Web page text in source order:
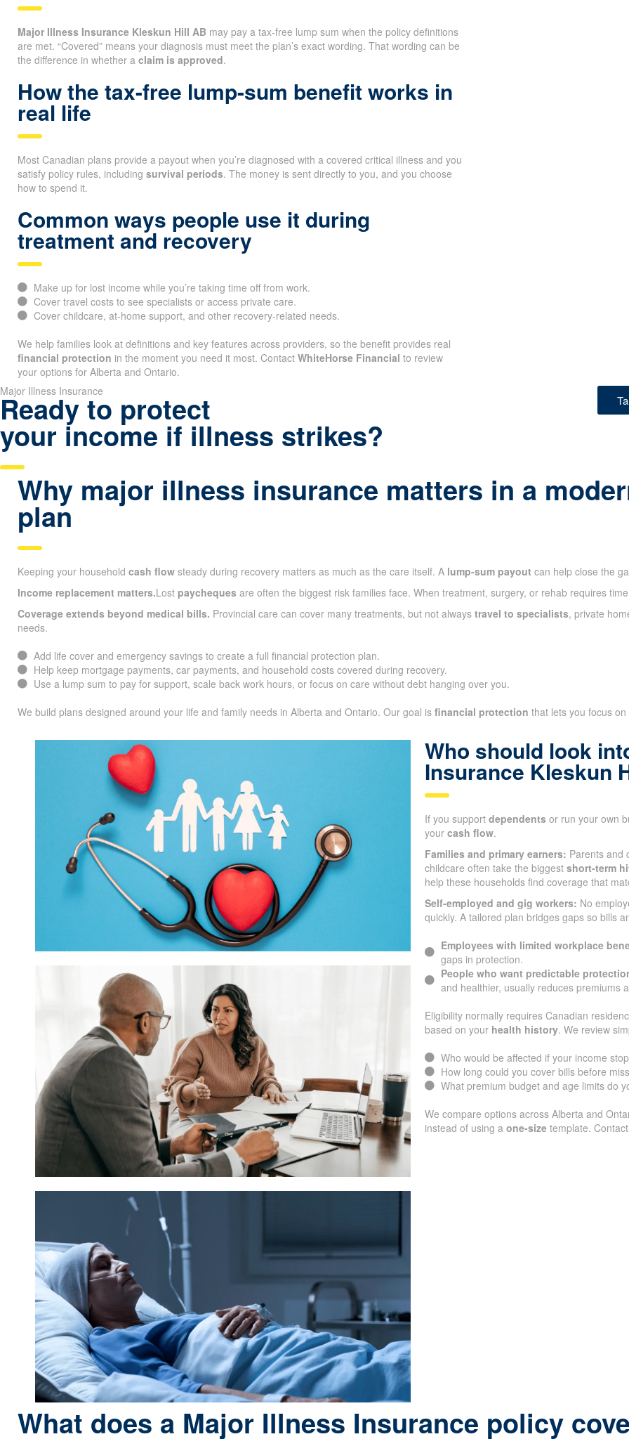
Major Illness Insurance Kleskun Hill AB may pay a tax-free lump sum when the policy definitions
are met. “Covered” means your diagnosis must meet the plan’s exact wording. That wording can be
the difference in whether a claim is approved.
How the tax-free lump-sum benefit works in
real life
Most Canadian plans provide a payout when you’re diagnosed with a covered critical illness and you
satisfy policy rules, including survival periods. The money is sent directly to you, and you choose
how to spend it.
Common ways people use it during
treatment and recovery
Make up for lost income while you’re taking time off from work.
Cover travel costs to see specialists or access private care.
Cover childcare, at-home support, and other recovery-related needs.
We help families look at definitions and key features across providers, so the benefit provides real
financial protection in the moment you need it most. Contact WhiteHorse Financial to review
your options for Alberta and Ontario.
Major Illness Insurance
Ready to protect
your income if illness strikes?
Why major illness insurance matters in a
plan
Keeping your household cash flow steady during recovery matters as much as the care itself. A lump-sum payout can help close the
Income replacement matters.Lost paycheques are often the biggest risk families face. When treatment, surgery, or rehab requires
Coverage extends beyond medical bills. Provincial care can cover many treatments, but not always travel to specialists, private
needs.
Add life cover and emergency savings to create a full financial protection plan.
Help keep mortgage payments, car payments, and household costs covered during recovery.
Use a lump sum to pay for support, scale back work hours, or focus on care without debt hanging over you.
We build plans designed around your life and family needs in Alberta and Ontario. Our goal is financial protection that lets you focus
Who should look
Insurance Kleskun
If you support dependents or run your own
your cash flow.
Families and primary earners: Parents and
childcare often take the biggest short-term
help these households find coverage that
Self-employed and gig workers: No
quickly. A tailored plan bridges gaps so bills
Employees with limited workplace
gaps in protection.
People who want predictable
and healthier, usually reduces premiums
Eligibility normally requires Canadian
based on your health history. We review
Who would be affected if your income
How long could you cover bills before
What premium budget and age limits do
We compare options across Alberta and
instead of using a one-size template.
What does a Major Illness Insurance policy